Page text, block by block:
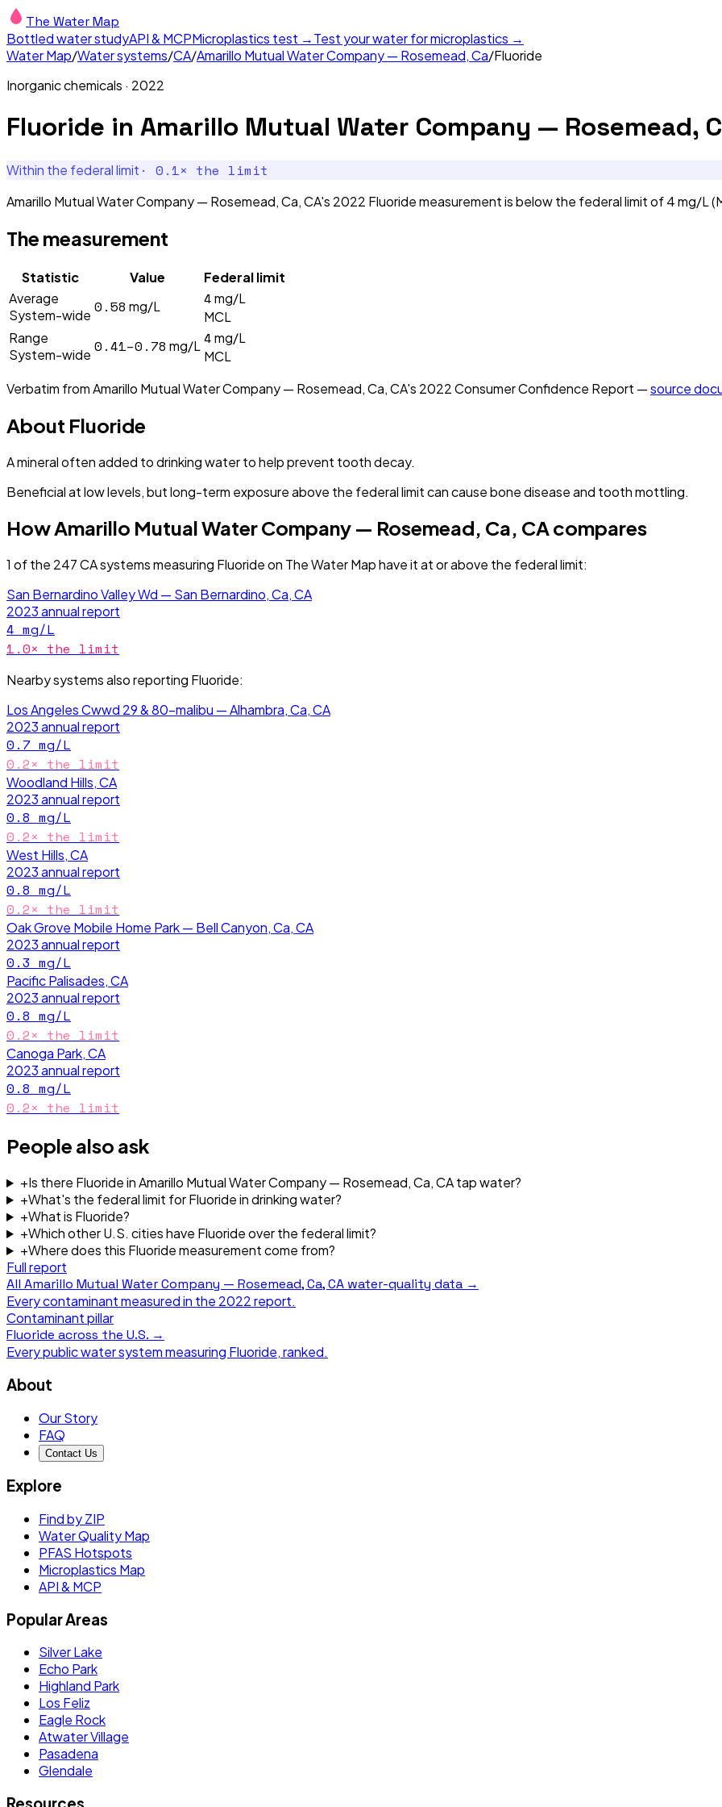
The Water Map
Bottled water studyAPI & MCPMicroplastics test →Test your water for microplastics →
Water Map/Water systems/CA/Amarillo Mutual Water Company — Rosemead, Ca/Fluoride
Inorganic chemicals · 2022
Fluoride in Amarillo Mutual Water Company — Rosemead,
Within the federal limit · 0.1× the limit
Amarillo Mutual Water Company — Rosemead, Ca, CA's 2022 Fluoride measurement is below the federal limit of 4 mg/L
The measurement
Statistic Value
Federal limit
Average
System-wide 0.58 mg/L 4mg/L
MCL
Range
System-wide 0.41–0.78 mg/L 4mg/L
MCL
Verbatim fromAmarillo Mutual Water Company — Rosemead, Ca, CA's 2022Consumer Confidence Report —source
About Fluoride
A mineral often added to drinking water to help prevent tooth decay.
Beneficial at low levels, but long-term exposure above the federal limit can cause bone disease and tooth mottling.
HowAmarillo Mutual Water Company — Rosemead, Ca, CAcompares
1 of the 247CAsystems measuring Fluorideon The Water Map have itat or above the federal limit:
San Bernardino Valley Wd — San Bernardino, Ca, CA
2023annual report
4 mg/L
1.0× the limit
Nearby systems also reporting Fluoride:
Los Angeles Cwwd 29 & 80-malibu — Alhambra, Ca, CA
2023annual report
0.7 mg/L
0.2× the limit
Woodland Hills, CA
2023annual report
0.8 mg/L
0.2× the limit
West Hills, CA
2023annual report
0.8 mg/L
0.2× the limit
Oak Grove Mobile Home Park — Bell Canyon, Ca, CA
2023annual report
0.3 mg/L
Pacific Palisades, CA
2023annual report
0.8 mg/L
0.2× the limit
Canoga Park, CA
2023annual report
0.8 mg/L
0.2× the limit
People also ask
+Is there Fluoride in Amarillo Mutual Water Company — Rosemead, Ca, CA tap water?
+What's the federal limit for Fluoride in drinking water?
+What is Fluoride?
+Which other U.S. cities have Fluoride over the federal limit?
+Where does this Fluoride measurement come from?
Full report
All Amarillo Mutual Water Company — Rosemead, Ca, CA water-quality data →
Every contaminant measured in the 2022report.
Contaminant pillar
Fluoride across the U.S. →
Every public water system measuring Fluoride, ranked.
About
Our Story
FAQ
Contact Us
Explore
Find by ZIP
Water Quality Map
PFAS Hotspots
Microplastics Map
API & MCP
Popular Areas
Silver Lake
Echo Park
Highland Park
Los Feliz
Eagle Rock
Atwater Village
Pasadena
Glendale